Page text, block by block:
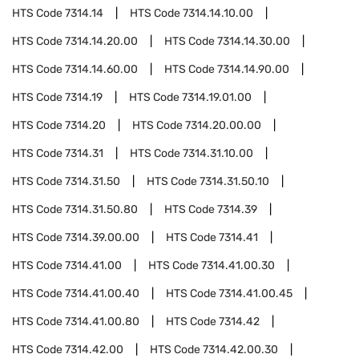
HTS Code7314.14 HTS Code7314.14.10.00
HTS Code7314.14.20.00 HTS Code7314.14.30.00
HTS Code7314.14.60.00 HTS Code7314.14.90.00
HTS Code7314.19 HTS Code7314.19.01.00
HTS Code7314.20 HTS Code7314.20.00.00
HTS Code7314.31 HTS Code7314.31.10.00
HTS Code7314.31.50 HTS Code7314.31.50.10
HTS Code7314.31.50.80 HTS Code7314.39
HTS Code7314.39.00.00 HTS Code7314.41
HTS Code7314.41.00 HTS Code7314.41.00.30
HTS Code7314.41.00.40 HTS Code7314.41.00.45
HTS Code7314.41.00.80 HTS Code7314.42
HTS Code7314.42.00 HTS Code7314.42.00.30